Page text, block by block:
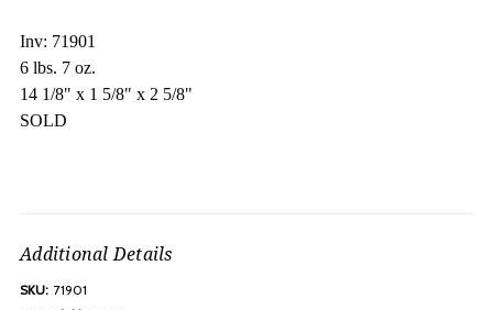
Inv: 71901
6 lbs. 7 oz.
14 1/8" x 1 5/8" x 2 5/8"
SOLD
Additional Details
SKU: 71901